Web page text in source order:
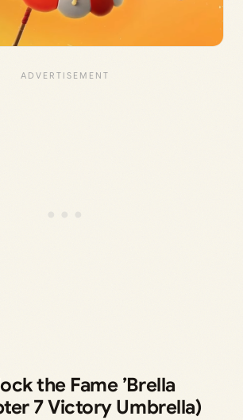
the Fame ’Brella
7 Victory Umbrella)